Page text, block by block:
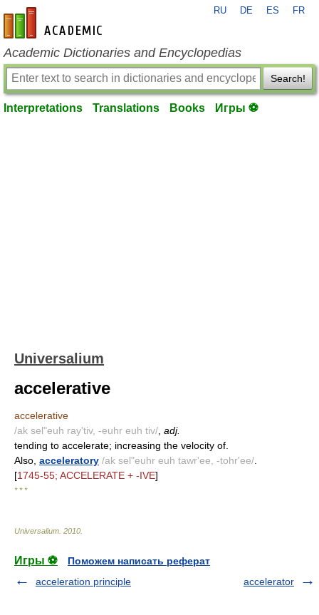
en-academic.com
RU DE ES FR
Academic Dictionaries and Encyclopedias
Search!
Interpretations Translations Books Игры ⚽
Universalium
accelerative
accelerative
/ak sel"euh ray'tiv, -euhr euh tiv/ adj.
tending to accelerate; increasing the velocity of.
Also, acceleratory /ak sel"euhr euh tawr'ee, -tohr'ee/
[1745-55; ACCELERATE + -IVE]
* * *
Universalium 2010
Игры ⚽
Поможем написать реферат
acceleration principle
accelerator